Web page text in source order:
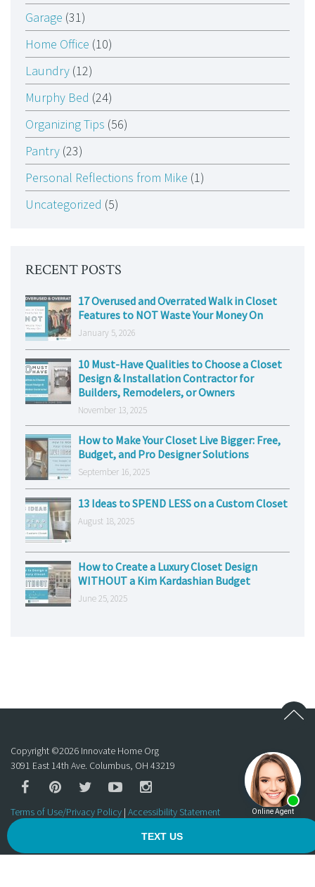
Garage (31)
Home Office (10)
Laundry (12)
Murphy Bed (24)
Organizing Tips (56)
Pantry (23)
Personal Reflections from Mike (1)
Uncategorized (5)
RECENT POSTS
17 Overused and Overrated Walk in Closet
Features to NOT Waste Your Money On
January 5, 2026
10 Must-Have Qualities to Choose a Closet
Design & Installation Contractor for
Builders, Remodelers, or Owners
November 13, 2025
How to Make Your Closet Live Bigger: Free,
Budget, and Pro Designer Solutions
September 16, 2025
13 Ideas to SPEND LESS on a Custom Closet
August 18, 2025
How to Create a Luxury Closet Design
WITHOUT a Kim Kardashian Budget
June 25, 2025
Copyright ©2026 Innovate Home Org
3091 East 14th Ave. Columbus, OH 43219
Terms of Use/Privacy Policy | Accessibility Statement